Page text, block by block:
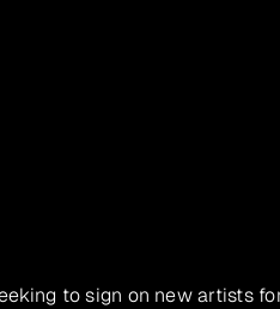
to sign on new artists